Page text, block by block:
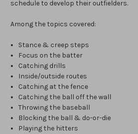
schedule to develop their outfielders.
Among the topics covered:
Stance & creep steps
Focus on the batter
Catching drills
Inside/outside routes
Catching at the fence
Catching the ball off the wall
Throwing the baseball
Blocking the ball & do-or-die
Playing the hitters